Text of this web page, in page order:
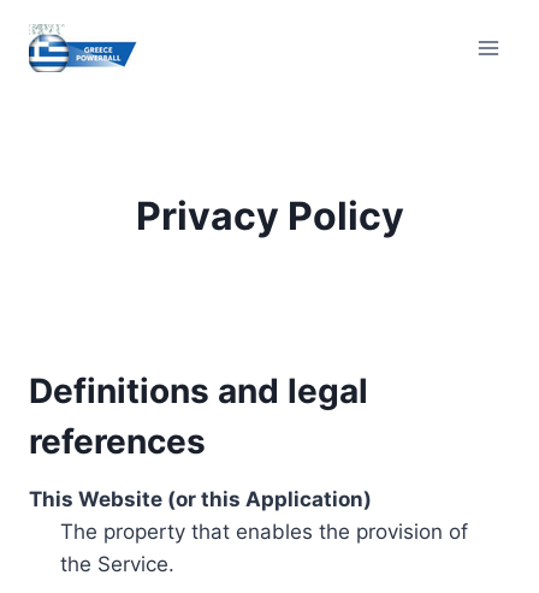
content
Privacy Policy
Definitions and legal
references
This Website (or this Application)
The property that enables the provision of
the Service.